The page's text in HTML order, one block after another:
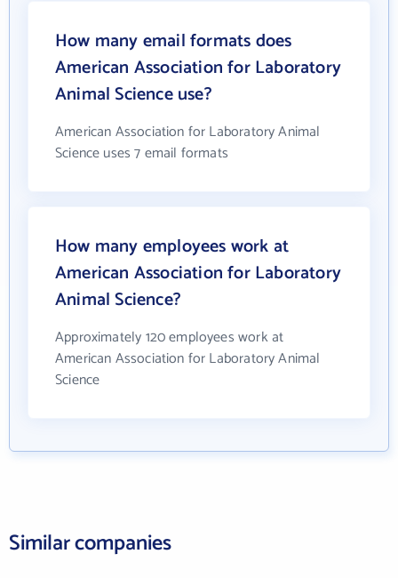
How many email formats does
American Association for Laboratory
Animal Science use?
American Association for Laboratory Animal
Science uses 7 email formats
How many employees work at
American Association for Laboratory
Animal Science?
Approximately 120 employees work at
American Association for Laboratory Animal
Science
Similar companies